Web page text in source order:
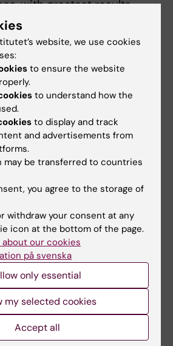
with greatest results
cells.
first to report the stem cell
*amnion epithelial *(AE)
and hepatic
on AE
reduced
the lack of ethical
protocols for AE
conditions, and
route for clinical transplant.
is of undeniable
the efficacy and
thus, we validated the
in
models of liver
with
Strom), we reported the
website, we use cookies
to ensure the website
to understand how the
to display and track
and advertisements from
may be transferred to countries
you agree to the storage of
withdraw your consent at any
icon at the bottom of the page.
our cookies
på svenska
only essential
my selected cookies
Accept all